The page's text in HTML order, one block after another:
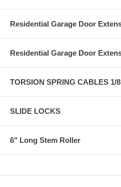
Residential Garage Door
Residential Garage Door
TORSION SPRING CABLES 1/
SLIDE LOCKS
6" Long Stem Roller